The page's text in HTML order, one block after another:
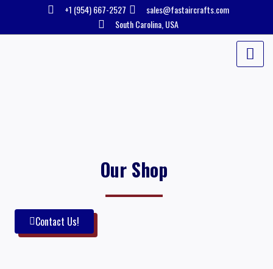
content
+1 (954) 667-2527
sales@fastaircrafts.com
South Carolina, USA
Our Shop
Contact Us!